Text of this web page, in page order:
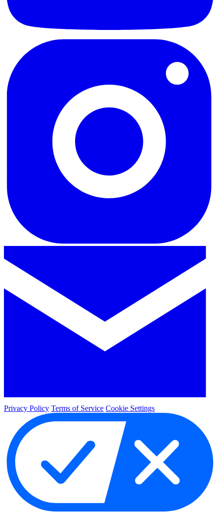
Privacy Policy Terms of Service Cookie Settings